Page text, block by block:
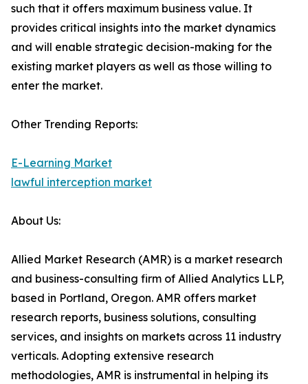
such that it offers maximum business value. It
provides critical insights into the market dynamics
and will enable strategic decision-making for the
existing market players as well as those willing to
enter the market.
Other Trending Reports:
E-Learning Market
lawful interception market
About Us:
Allied Market Research (AMR) is a market research
and business-consulting firm of Allied Analytics LLP,
based in Portland, Oregon. AMR offers market
research reports, business solutions, consulting
services, and insights on markets across 11 industry
verticals. Adopting extensive research
methodologies, AMR is instrumental in helping its